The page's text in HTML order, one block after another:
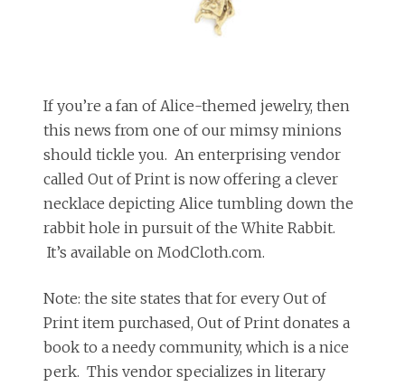
If you’re a fan of Alice-themed jewelry, then
this news from one of our mimsy minions
should tickle you. An enterprising vendor
called Out of Print is now offering a clever
necklace depicting Alice tumbling down the
rabbit hole in pursuit of the White Rabbit.
It’s available on ModCloth.com.
Note: the site states that for every Out of
Print item purchased, Out of Print donates a
book to a needy community, which is a nice
perk. This vendor specializes in literary